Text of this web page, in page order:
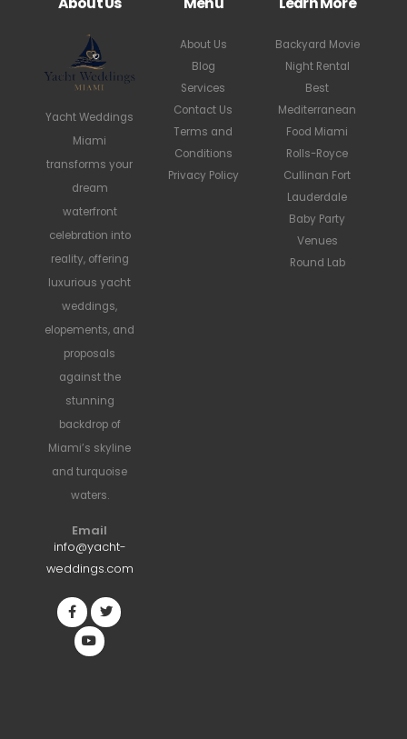
Yacht Weddings
Miami
transforms your
dream
waterfront
celebration into
reality, offering
luxurious yacht
weddings,
elopements, and
proposals
against the
stunning
backdrop of
Miami’s skyline
and turquoise
waters.
Email
info@yacht-
weddings.com
About Us
Blog
Services
Contact Us
Terms and
Conditions
Privacy Policy
Backyard Movie
Night Rental
Best
Mediterranean
Food Miami
Rolls-Royce
Cullinan Fort
Lauderdale
Baby Party
Venues
Round Lab